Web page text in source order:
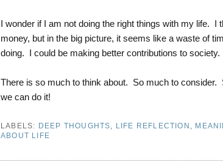
I wonder if I am not doing the right things with my life. I
money, but in the big picture, it seems like a waste of
doing. I could be making better contributions to society.
There is so much to think about. So much to
we can do it!
LABELS: DEEP THOUGHTS, LIFE REFLECTION ,
ABOUT LIFE